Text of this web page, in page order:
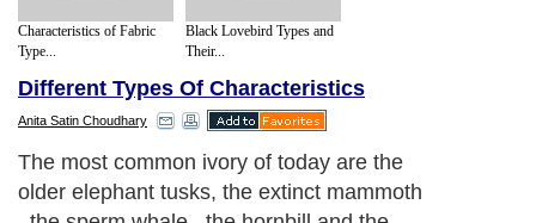
Characteristics of Fabric
Type...
Black Lovebird Types and
Their...
Different Types Of Characteristics
Anita Satin Choudhary
The most common ivory of today are the
older elephant tusks, the extinct mammoth